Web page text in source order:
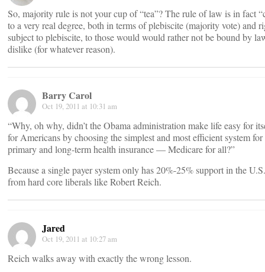
So, majority rule is not your cup of “tea”? The rule of law is in fact
to a very real degree, both in terms of plebiscite (majority vote) and
subject to plebiscite, to those would would rather not be bound by
dislike (for whatever reason).
Barry Carol
Oct 19, 2011 at 10:31 am
“Why, oh why, didn’t the Obama administration make life easy for
for Americans by choosing the simplest and most efficient system
primary and long-term health insurance — Medicare for all?”
Because a single payer system only has 20%-25% support in the
from hard core liberals like Robert Reich.
Jared
Oct 19, 2011 at 10:27 am
Reich walks away with exactly the wrong lesson.